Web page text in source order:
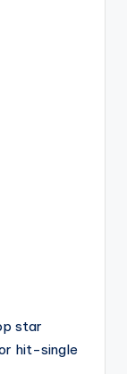
star
hit-single